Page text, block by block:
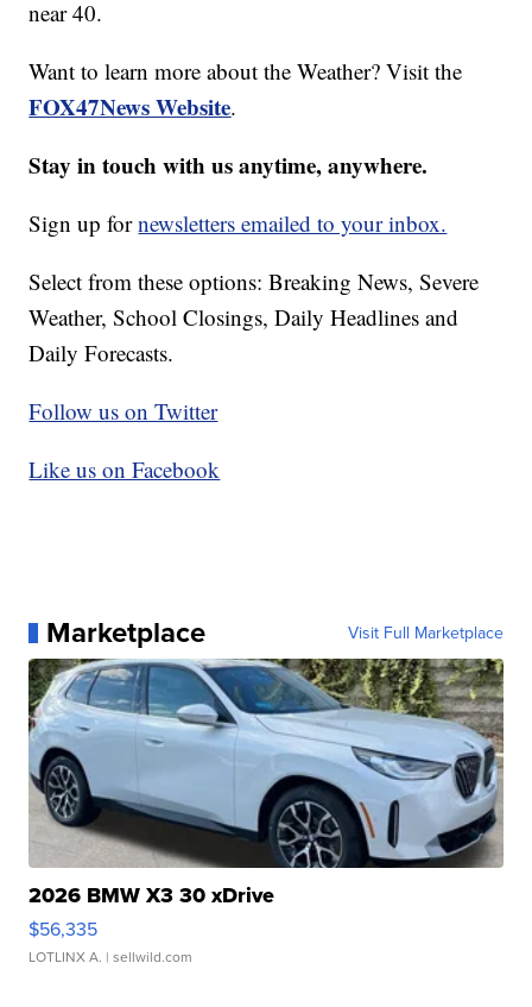
near 40.
Want to learn more about the Weather? Visit the
FOX47News Website.
Stay in touch with us anytime, anywhere.
Sign up fornewsletters emailed to your inbox.
Select from these options: Breaking News, Severe
Weather, School Closings, Daily Headlines and
Daily Forecasts.
Follow us on Twitter
Like us on Facebook
Marketplace Visit Full Marketplace
2026 BMW X3 30 xDrive
$56,335
LOTLINX A. | sellwild.com